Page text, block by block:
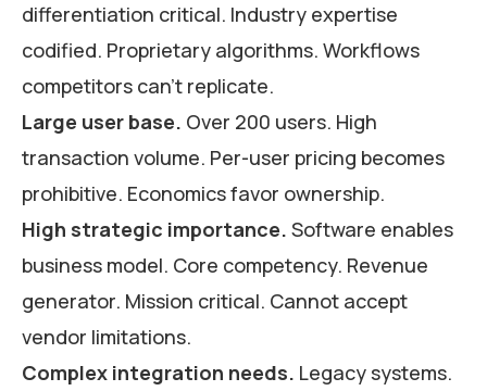
differentiation critical. Industry expertise
codified. Proprietary algorithms. Workflows
competitors can’t replicate.
Large user base. Over 200 users. High
transaction volume. Per-user pricing becomes
prohibitive. Economics favor ownership.
High strategic importance. Software enables
business model. Core competency. Revenue
generator. Mission critical. Cannot accept
vendor limitations.
Complex integration needs. Legacy systems.